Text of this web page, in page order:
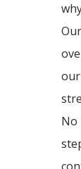
Our
our
No